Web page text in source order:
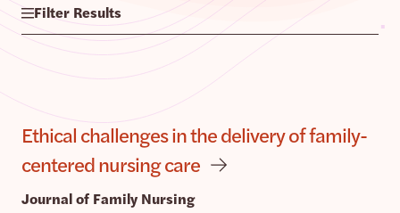
Filter Results
Ethical challenges in the delivery of family-
centered nursing care
Journal of Family Nursing